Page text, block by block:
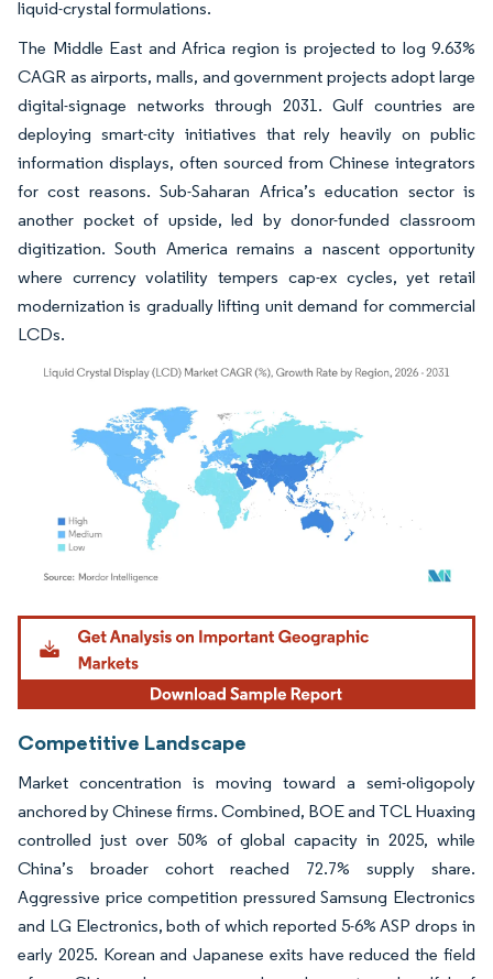
liquid-crystal formulations.
The Middle East and Africa region is projected to log 9.63%
CAGR as airports, malls, and government projects adopt large
digital-signage networks through 2031. Gulf countries are
deploying smart-city initiatives that rely heavily on public
information displays, often sourced from Chinese integrators
for cost reasons. Sub-Saharan Africa’s education sector is
another pocket of upside, led by donor-funded classroom
digitization. South America remains a nascent opportunity
where currency volatility tempers cap-ex cycles, yet retail
modernization is gradually lifting unit demand for commercial
LCDs.
Image © Mordor Intelligence. Reuse requires attribution under CC BY 4.0.
Competitive Landscape
Market concentration is moving toward a semi-oligopoly
anchored by Chinese firms. Combined, BOE and TCL Huaxing
controlled just over 50% of global capacity in 2025, while
China’s broader cohort reached 72.7% supply share.
Aggressive price competition pressured Samsung Electronics
and LG Electronics, both of which reported 5-6% ASP drops in
early 2025. Korean and Japanese exits have reduced the field